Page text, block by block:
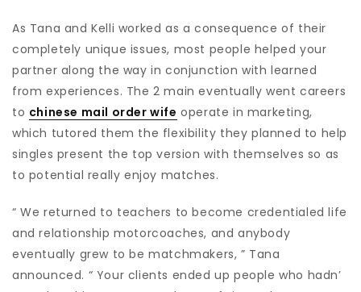
As Tana and Kelli worked as a consequence of their
completely unique issues, most people helped your
partner along the way in conjunction with learned
from experiences. The 2 main eventually went careers
to chinese mail order wife operate in marketing,
which tutored them the flexibility they planned to help
singles present the top version with themselves so as
to potential really enjoy matches.
“ We returned to teachers to become credentialed life
and relationship motorcoaches, and anybody
eventually grew to be matchmakers, ” Tana
announced. “ Your clients ended up people who hadn’